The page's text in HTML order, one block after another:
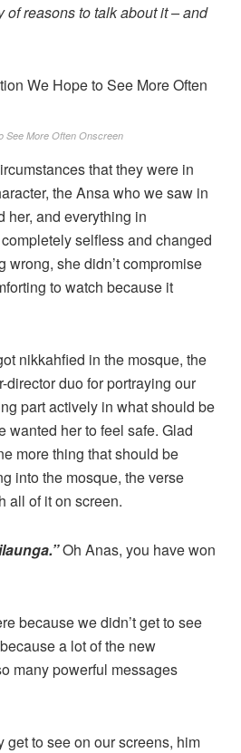
reasons to talk about it – and
See More Often Onscreen
that they were in
the Ansa who we saw in
her, and everything in
selfless and changed
wrong, she didn’t compromise
to watch because it
nikkahfied in the mosque, the
duo for portraying our
part actively in what should be
wanted her to feel safe. Glad
more thing that should be
into the mosque, the verse
all of it on screen.
Oh Anas, you have won
because we didn’t get to see
a lot of the new
many powerful messages
to see on our screens, him